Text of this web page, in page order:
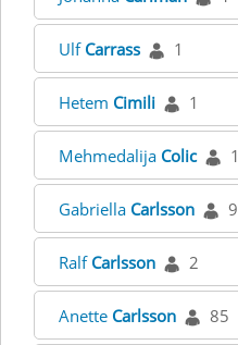
Ulf Carrass 1
Hetem Cimili 1
Mehmedalija Colic 1
Gabriella Carlsson 9
Ralf Carlsson 2
Anette Carlsson 85